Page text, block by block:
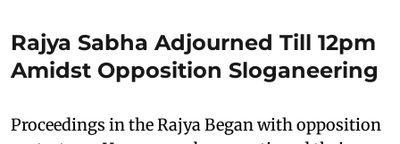
Rajya Sabha Adjourned Till 12pm
Amidst Opposition Sloganeering
Proceedings in the Rajya Began with opposition